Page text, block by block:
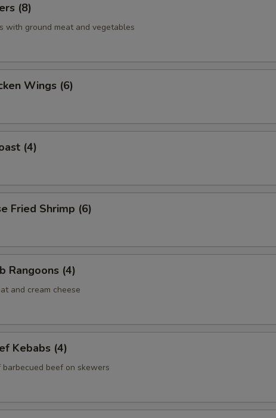
(8)
with ground meat and vegetables
Wings (6)
(4)
Fried Shrimp (6)
Rangoons (4)
and cream cheese
Kebabs (4)
beef on skewers